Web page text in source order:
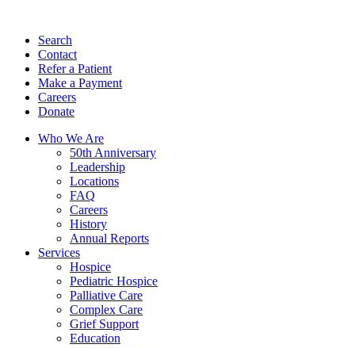
Search
Contact
Refer a Patient
Make a Payment
Careers
Donate
Who We Are
50th Anniversary
Leadership
Locations
FAQ
Careers
History
Annual Reports
Services
Hospice
Pediatric Hospice
Palliative Care
Complex Care
Grief Support
Education